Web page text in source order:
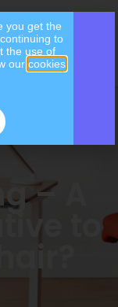
– A
to
you get the
to
the use of
our cookies